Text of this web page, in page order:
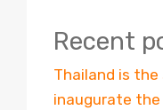
Recent
Thailand is
inaugurate the